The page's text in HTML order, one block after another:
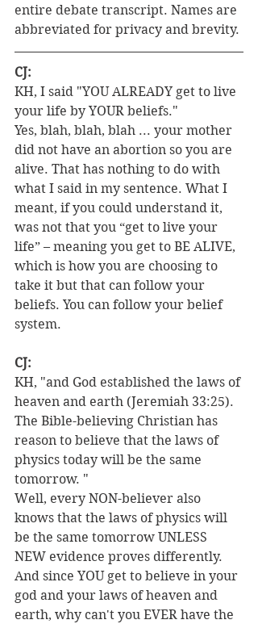
entire debate transcript. Names are
abbreviated for privacy and brevity.
CJ:
KH, I said "YOU ALREADY get to live
your life by YOUR beliefs."
Yes, blah, blah, blah ... your mother
did not have an abortion so you are
alive. That has nothing to do with
what I said in my sentence. What I
meant, if you could understand it,
was not that you “get to live your
life” – meaning you get to BE ALIVE,
which is how you are choosing to
take it but that can follow your
beliefs. You can follow your belief
system.
CJ:
KH, "and God established the laws of
heaven and earth (Jeremiah 33:25).
The Bible-believing Christian has
reason to believe that the laws of
physics today will be the same
tomorrow. "
Well, every NON-believer also
knows that the laws of physics will
be the same tomorrow UNLESS
NEW evidence proves differently.
And since YOU get to believe in your
god and your laws of heaven and
earth, why can't you EVER have the